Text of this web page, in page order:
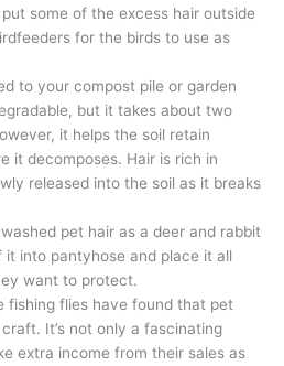
some of the excess hair outside
for the birds to use as
to your compost pile or garden
but it takes about two
it helps the soil retain
it decomposes. Hair is rich in
released into the soil as it breaks
pet hair as a deer and rabbit
into pantyhose and place it all
want to protect.
fishing flies have found that pet
It’s not only a fascinating
extra income from their sales as